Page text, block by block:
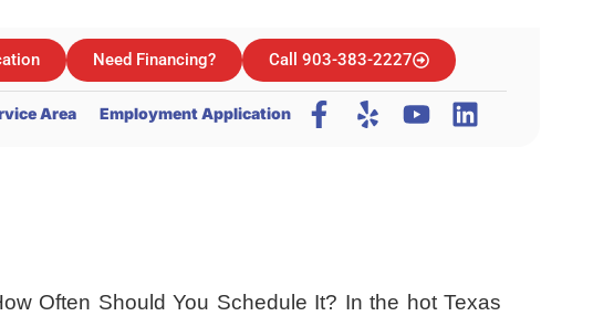
Need Financing? Call 903-383-2227
Area Employment Application
Often Should You Schedule It? In the hot Texas